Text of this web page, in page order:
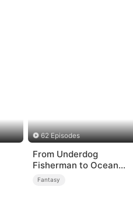
62 Episodes
From Underdog
Fisherman to Ocean
Tycoon
Fantasy